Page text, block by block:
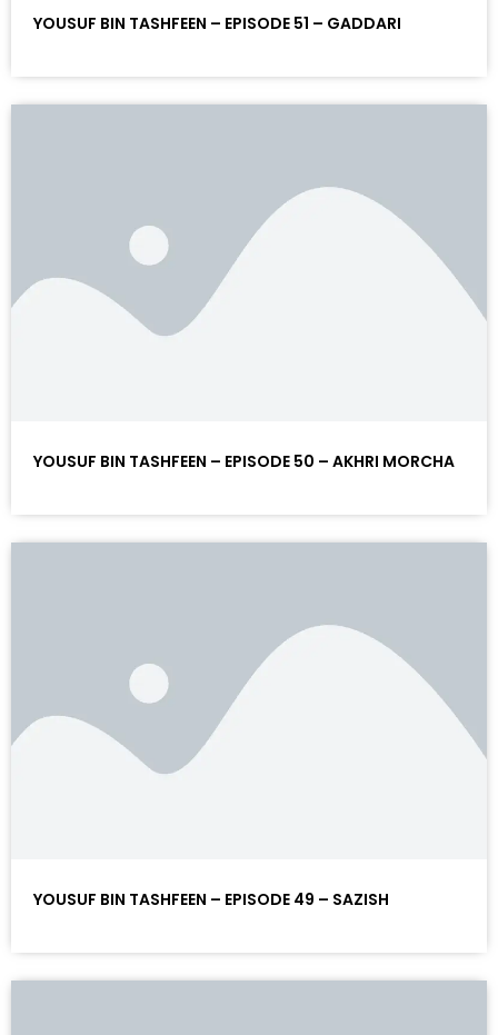
YOUSUF BIN TASHFEEN – EPISODE 51 – GADDARI
YOUSUF BIN TASHFEEN – EPISODE 50 – AKHRI MORCHA
YOUSUF BIN TASHFEEN – EPISODE 49 – SAZISH